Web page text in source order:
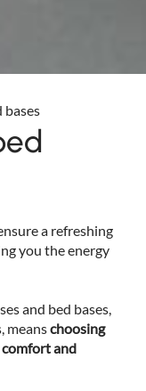
bases
a refreshing
you the energy
and bed bases,
meanschoosing
and